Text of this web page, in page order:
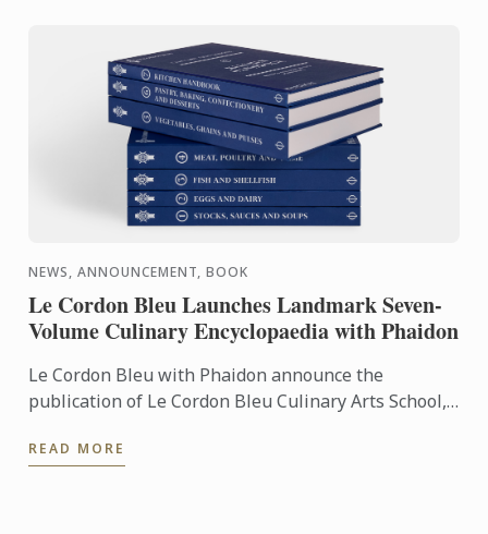
NEWS, ANNOUNCEMENT, BOOK
Le Cordon Bleu Launches Landmark Seven-
Volume Culinary Encyclopaedia with Phaidon
Le Cordon Bleu with Phaidon announce the
publication of Le Cordon Bleu Culinary Arts School,
the expertise of ...
READ MORE